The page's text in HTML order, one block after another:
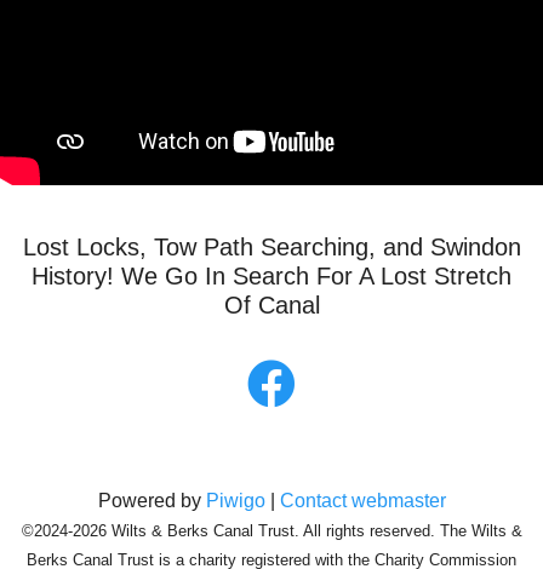
Lost Locks, Tow Path Searching, and Swindon
History! We Go In Search For A Lost Stretch
Of Canal
Powered by Piwigo| Contact webmaster
©2024-2026 Wilts & Berks Canal Trust. All rights reserved. The Wilts &
Berks Canal Trust is a charity registered with the Charity Commission